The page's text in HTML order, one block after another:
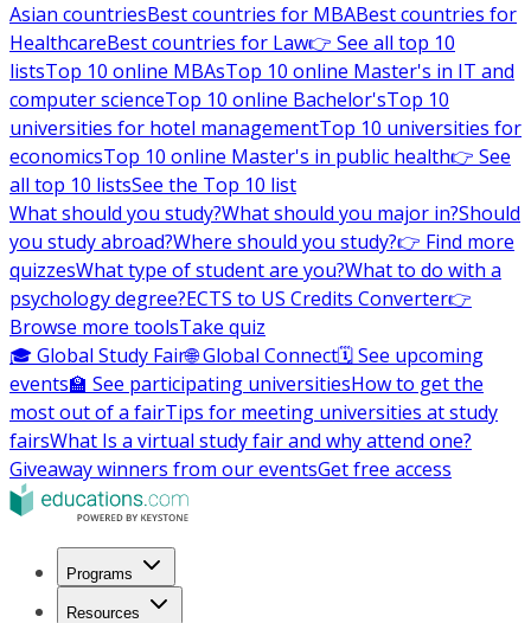
Asian countriesBest countries for MBABest countries for
HealthcareBest countries for Law👉 See all top 10
listsTop 10 online MBAsTop 10 online Master's in IT and
computer scienceTop 10 online Bachelor'sTop 10
universities for hotel managementTop 10 universities for
economicsTop 10 online Master's in public health👉 See
all top 10 listsSee the Top 10 list
What should you study?What should you major in?Should
you study abroad?Where should you study?👉 Find more
quizzesWhat type of student are you?What to do with a
psychology degree?ECTS to US Credits Converter👉
Browse more toolsTake quiz
🎓 Global Study Fair🌐 Global Connect🗓️ See upcoming
events🏫 See participating universitiesHow to get the
most out of a fairTips for meeting universities at study
fairsWhat Is a virtual study fair and why attend one?
Giveaway winners from our eventsGet free access
Programs
Resources